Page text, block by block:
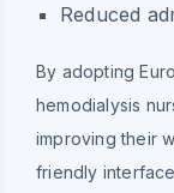
Reduced
By adopting
hemodialysis
improving their
friendly